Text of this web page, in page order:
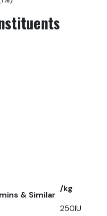
& Similar
/kg
250IU